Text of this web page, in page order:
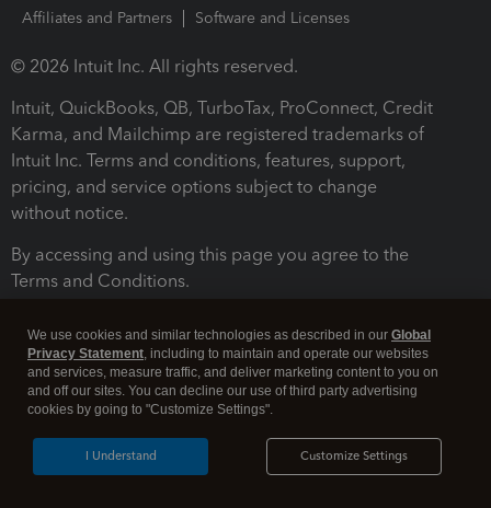
Affiliates and Partners
Software and Licenses
© 2026 Intuit Inc. All rights reserved.
Intuit, QuickBooks, QB, TurboTax, ProConnect, Credit
Karma, and Mailchimp are registered trademarks of
Intuit Inc. Terms and conditions, features, support,
pricing, and service options subject to change
without notice.
By accessing and using this page you agree to the
Terms and Conditions.
Legal Security
We use cookies and similar technologies as described in our Global
Privacy Statement, including to maintain and operate our websites
and services, measure traffic, and deliver marketing content to you on
and off our sites. You can decline our use of third party advertising
cookies by going to "Customize Settings".
Customize Settings
I Understand